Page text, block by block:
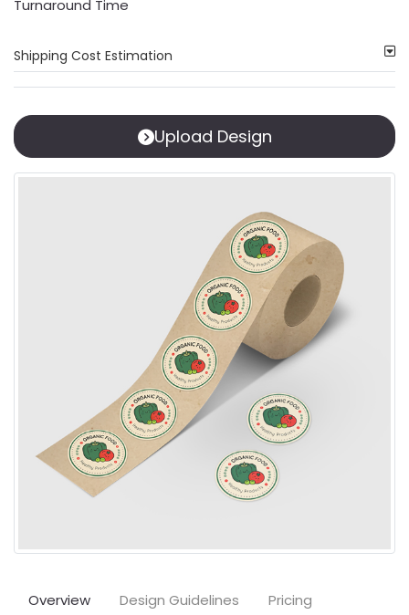
Turnaround Time
Shipping Cost Estimation
Upload Design
Overview Design Guidelines Pricing